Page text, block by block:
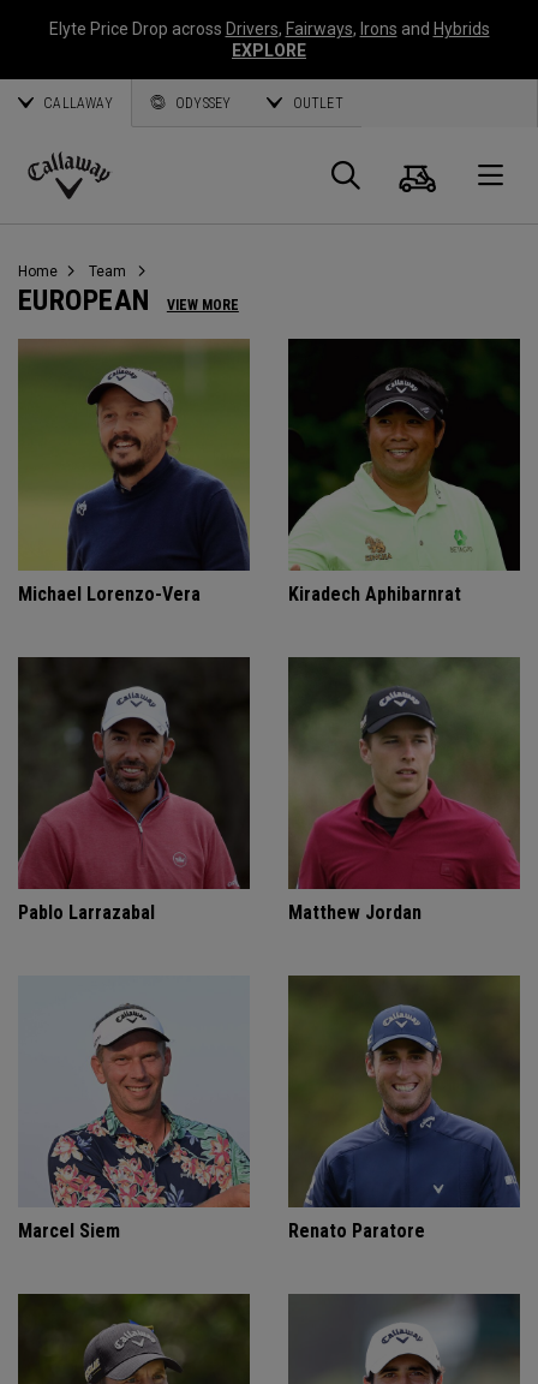
Elyte Price Drop across Drivers, Fairways, Irons and Hybrids
EXPLORE
CALLAWAY ODYSSEY OUTLET
Callaway
Panier
Home Team
EUROPEAN VIEW MORE
Michael Lorenzo-Vera Kiradech Aphibarnrat
Pablo Larrazabal Matthew Jordan
Marcel Siem Renato Paratore